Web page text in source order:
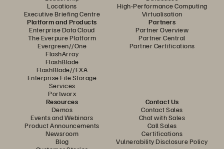
Locations
Executive Briefing Centre
High-Performance Computing
Virtualisation
Platform and Products
Enterprise Data Cloud
The Everpure Platform
Evergreen//One
FlashArray
FlashBlade
FlashBlade//EXA
Enterprise File Storage
Services
Portworx
Partners
Partner Overview
Partner Central
Partner Certifications
Resources
Demos
Events and Webinars
Product Announcements
Newsroom
Blog
Contact Us
Contact Sales
Chat with Sales
Call Sales
Certifications
Vulnerability Disclosure Policy